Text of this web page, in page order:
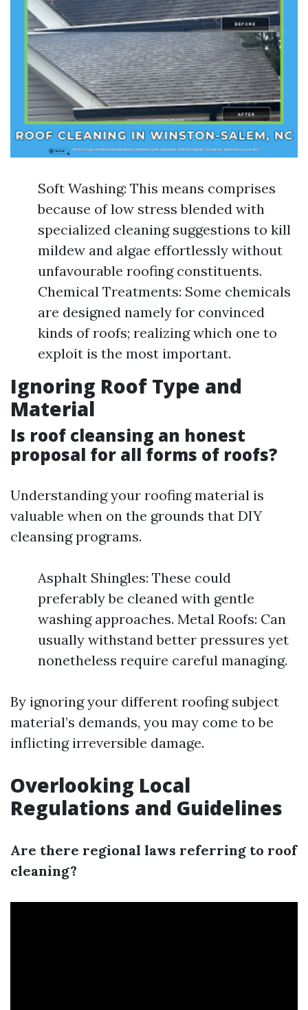
Soft Washing: This means comprises
because of low stress blended with
specialized cleaning suggestions to kill
mildew and algae effortlessly without
unfavourable roofing constituents.
Chemical Treatments: Some chemicals
are designed namely for convinced
kinds of roofs; realizing which one to
exploit is the most important.
Ignoring Roof Type and
Material
Is roof cleansing an honest
proposal for all forms of roofs?
Understanding your roofing material is
valuable when on the grounds that DIY
cleansing programs.
Asphalt Shingles: These could
preferably be cleaned with gentle
washing approaches. Metal Roofs: Can
usually withstand better pressures yet
nonetheless require careful managing.
By ignoring your different roofing subject
material’s demands, you may come to be
inflicting irreversible damage.
Overlooking Local
Regulations and Guidelines
Are there regional laws referring to roof
cleaning?